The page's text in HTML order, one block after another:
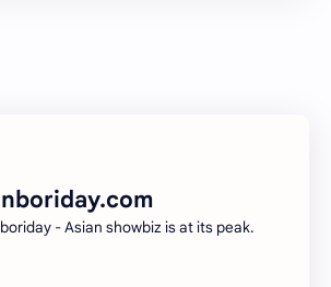
Gulf Kanawut
- Asian showbiz is at its peak.